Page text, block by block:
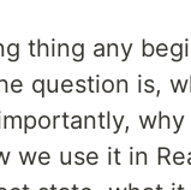
thing any
question is,
we use it in